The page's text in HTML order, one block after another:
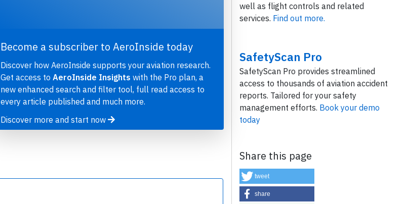
Become a subscriber to AeroInside today
Discover how AeroInside supports your aviation research.
Get access to AeroInside Insights with the Pro plan, a
new enhanced search and filter tool, full read access to
every article published and much more.
Discover more and start now
well as flight controls and related
services. Find out more.
SafetyScan Pro
SafetyScan Pro provides streamlined
access to thousands of aviation accident
reports. Tailored for your safety
management efforts. Book your demo
today
Share this page
tweet
share